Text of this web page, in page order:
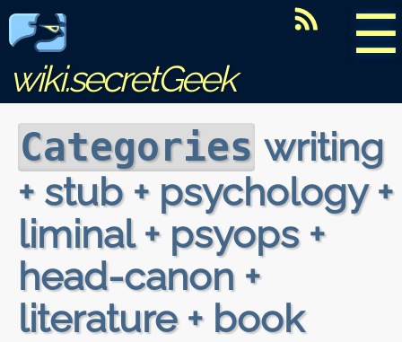
☰
wiki.secretGeek
Categories writing
+ stub + psychology +
liminal + psyops +
head-canon +
literature + book